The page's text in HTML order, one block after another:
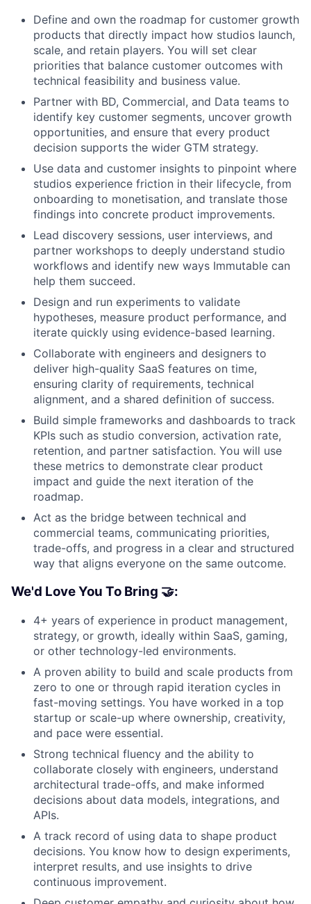
Define and own the roadmap for customer growth
products that directly impact how studios launch,
scale, and retain players. You will set clear
priorities that balance customer outcomes with
technical feasibility and business value.
Partner with BD, Commercial, and Data teams to
identify key customer segments, uncover growth
opportunities, and ensure that every product
decision supports the wider GTM strategy.
Use data and customer insights to pinpoint where
studios experience friction in their lifecycle, from
onboarding to monetisation, and translate those
findings into concrete product improvements.
Lead discovery sessions, user interviews, and
partner workshops to deeply understand studio
workflows and identify new ways Immutable can
help them succeed.
Design and run experiments to validate
hypotheses, measure product performance, and
iterate quickly using evidence-based learning.
Collaborate with engineers and designers to
deliver high-quality SaaS features on time,
ensuring clarity of requirements, technical
alignment, and a shared definition of success.
Build simple frameworks and dashboards to track
KPIs such as studio conversion, activation rate,
retention, and partner satisfaction. You will use
these metrics to demonstrate clear product
impact and guide the next iteration of the
roadmap.
Act as the bridge between technical and
commercial teams, communicating priorities,
trade-offs, and progress in a clear and structured
way that aligns everyone on the same outcome.
We'd Love You To Bring 🤝:
4+ years of experience in product management,
strategy, or growth, ideally within SaaS, gaming,
or other technology-led environments.
A proven ability to build and scale products from
zero to one or through rapid iteration cycles in
fast-moving settings. You have worked in a top
startup or scale-up where ownership, creativity,
and pace were essential.
Strong technical fluency and the ability to
collaborate closely with engineers, understand
architectural trade-offs, and make informed
decisions about data models, integrations, and
APIs.
A track record of using data to shape product
decisions. You know how to design experiments,
interpret results, and use insights to drive
continuous improvement.